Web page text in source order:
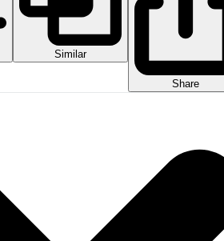
Similar
Share